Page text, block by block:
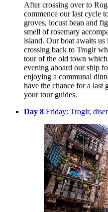
After crossing over to
commence our last cycle
groves, locust bean and
smell of rosemary
island. Our boat awaits
crossing back to Trogir
tour of the old town
evening aboard our ship
enjoying a communal
have the chance for a last
your tour guides.
Day 8 Friday: Trogir,